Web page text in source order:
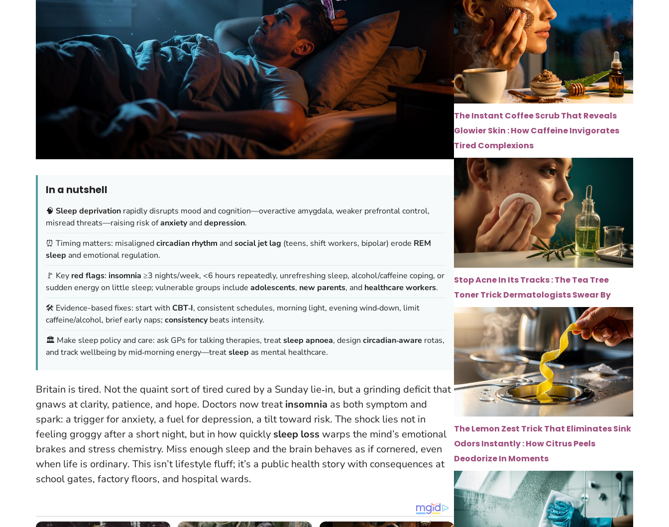
In a nutshell
🧠 Sleep deprivation rapidly disrupts mood and cognition—overactive amygdala, weaker prefrontal control,
misread threats—raising risk ofanxietyanddepression.
⏰ Timing matters: misalignedcircadian rhythm andsocial jet lag (teens, shift workers, bipolar) erode REM
sleep and emotional regulation.
🚩 Key red flags: insomnia ≥3 nights/week, <6 hours repeatedly, unrefreshing sleep, alcohol/caffeine coping, or
sudden energy on little sleep; vulnerable groups include adolescents, new parents, and healthcare workers.
🛠️ Evidence-based fixes: start with CBT‑I, consistent schedules, morning light, evening wind‑down, limit
caffeine/alcohol, brief early naps; consistencybeats intensity.
🏛️ Make sleep policy and care: ask GPs for talking therapies, treatsleep apnoea, design circadian‑aware rotas,
and track wellbeing by mid‑morning energy—treatsleep as mental healthcare.
Britain is tired. Not the quaint sort of tired cured by a Sunday lie‑in, but a grinding deficit that
gnaws at clarity, patience, and hope. Doctors now treat insomnia as both symptom and
spark: a trigger for anxiety, a fuel for depression, a tilt toward risk. The shock lies not in
feeling groggy after a short night, but in how quickly sleep loss warps the mind’s emotional
brakes and stress chemistry. Miss enough sleep and the brain behaves as if cornered, even
when life is ordinary. This isn’t lifestyle fluff; it’s a public health story with consequences at
school gates, factory floors, and hospital wards.
The Instant Coffee Scrub That Reveals
Glowier Skin : How Caffeine Invigorates
Tired Complexions
Stop Acne In Its Tracks : The Tea Tree
Toner Trick Dermatologists Swear By
The Lemon Zest Trick That Eliminates Sink
Odors Instantly : How Citrus Peels
Deodorize In Moments